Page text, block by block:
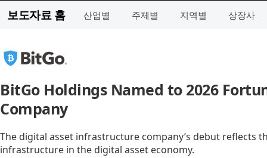
보도자료 홈 산업별 주제별 지역별 상장사
BitGo Holdings Named to 2026
Company
The digital asset infrastructure company’s debut
infrastructure in the digital asset economy.